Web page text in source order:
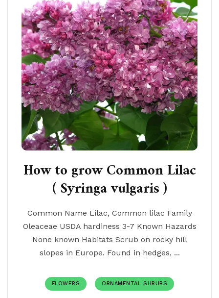
How to grow Common Lilac
( Syringa vulgaris )
Common Name Lilac, Common lilac Family
Oleaceae USDA hardiness 3-7 Known Hazards
None known Habitats Scrub on rocky hill
slopes in Europe. Found in hedges, ...
FLOWERS ORNAMENTAL SHRUBS